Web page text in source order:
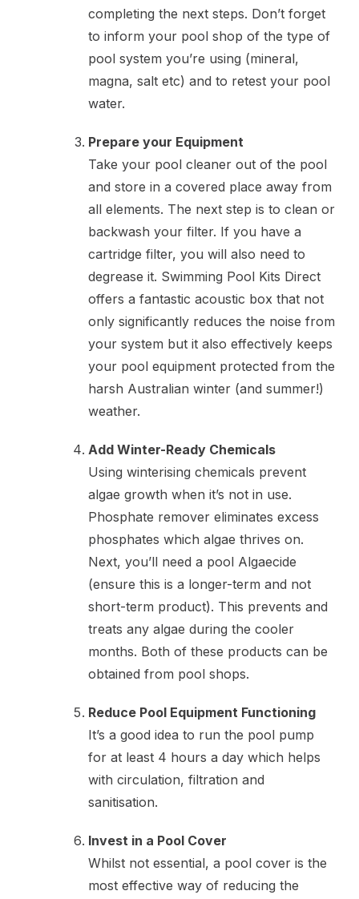
completing the next steps. Don’t forget
to inform your pool shop of the type of
pool system you’re using (mineral,
magna, salt etc) and to retest your pool
water.
Prepare your Equipment
Take your pool cleaner out of the pool
and store in a covered place away from
all elements. The next step is to clean or
backwash your filter. If you have a
cartridge filter, you will also need to
degrease it. Swimming Pool Kits Direct
offers a fantastic acoustic box that not
only significantly reduces the noise from
your system but it also effectively keeps
your pool equipment protected from the
harsh Australian winter (and summer!)
weather.
Add Winter-Ready Chemicals
Using winterising chemicals prevent
algae growth when it’s not in use.
Phosphate remover eliminates excess
phosphates which algae thrives on.
Next, you’ll need a pool Algaecide
(ensure this is a longer-term and not
short-term product). This prevents and
treats any algae during the cooler
months. Both of these products can be
obtained from pool shops.
Reduce Pool Equipment Functioning
It’s a good idea to run the pool pump
for at least 4 hours a day which helps
with circulation, filtration and
sanitisation.
Invest in a Pool Cover
Whilst not essential, a pool cover is the
most effective way of reducing the